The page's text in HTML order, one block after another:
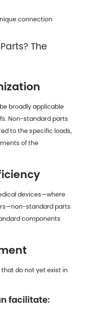
connection
The
broadly applicable
Non-standard parts
to the specific loads,
of the
devices—where
standard parts
components
do not yet exist in
facilitate: